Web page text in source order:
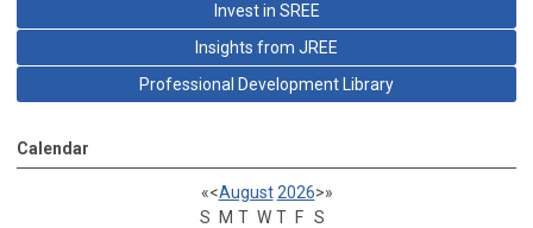
Invest in SREE
Insights from JREE
Professional Development Library
Calendar
«<August 2026>»
S
M T W T F S